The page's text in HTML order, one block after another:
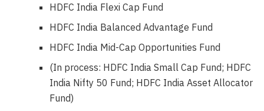
HDFC India Flexi Cap Fund
HDFC India Balanced Advantage Fund
HDFC India Mid-Cap Opportunities Fund
(In process: HDFC India Small Cap Fund; HDFC
India Nifty 50 Fund; HDFC India Asset Allocator
Fund)